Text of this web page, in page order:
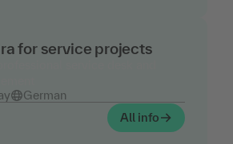
for service projects
German
All info